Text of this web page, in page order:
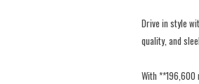
Drive in style
quality, and
With **196,600